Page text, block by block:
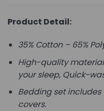
Product Detail:
35% Cotton – 65%
High-quality
your sleep, Quick-
Bedding set includes
covers.